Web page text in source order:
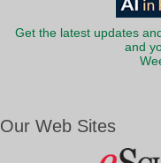
Get the latest updates
and
Our Web Sites